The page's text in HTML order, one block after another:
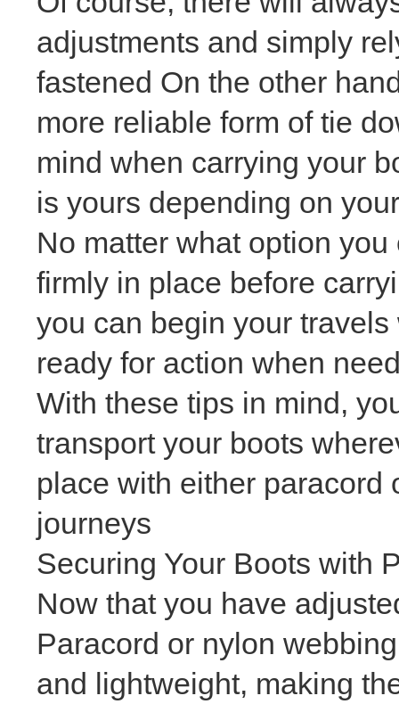
adjustments and simply
fastened On the other
more reliable form of tie
mind when carrying your
is yours depending on
No matter what option
firmly in place before
you can begin your
ready for action when
With these tips in mind,
transport your boots
place with either paracord
journeys
Securing Your Boots with
Now that you have
Paracord or nylon
and lightweight, making